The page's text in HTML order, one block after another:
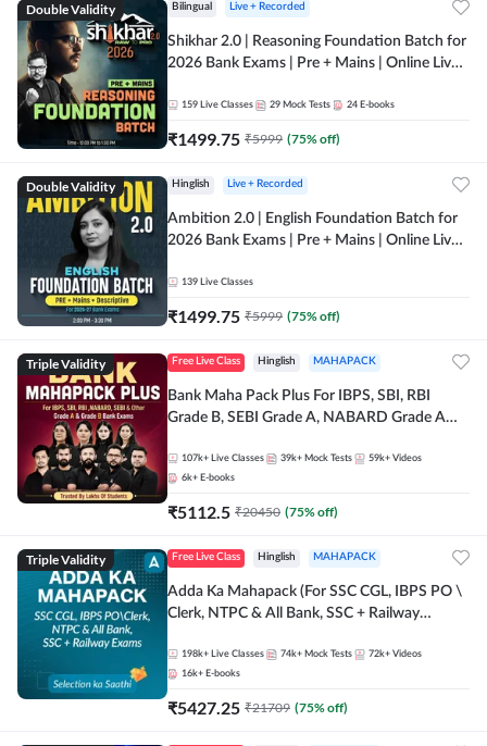
Double Validity Bilingual Live + Recorded
Shikhar 2.0 | Reasoning Foundation Batch for
2026 Bank Exams | Pre + Mains | Online Live
159 Live Classes 29 Mock Tests 24 E-books
₹1499.75 ₹5999 (75% off)
Double Validity Hinglish Live + Recorded
Ambition 2.0 | English Foundation Batch for
2026 Bank Exams | Pre + Mains | Online Live
139 Live Classes
₹1499.75 ₹5999 (75% off)
Triple Validity Free Live Class Hinglish MAHAPACK
Bank Maha Pack Plus For IBPS, SBI, RBI
Grade B, SEBI Grade A, NABARD Grade A
107k+ Live Classes 39k+ Mock Tests 59k+ Videos
6k+ E-books
₹5112.5 ₹20450 (75% off)
Triple Validity Free Live Class Hinglish MAHAPACK
Adda Ka Mahapack (For SSC CGL, IBPS PO \
Clerk, NTPC & All Bank, SSC + Railway
198k+ Live Classes 74k+ Mock Tests 72k+ Videos
16k+ E-books
₹5427.25 ₹21709 (75% off)